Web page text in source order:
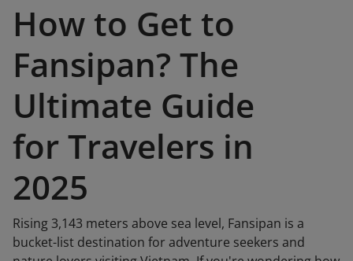
How to Get to
Fansipan? The
Ultimate Guide
for Travelers in
2025
Rising 3,143 meters above sea level, Fansipan is a
bucket-list destination for adventure seekers and